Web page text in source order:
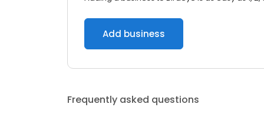
Add business
Frequently asked questions